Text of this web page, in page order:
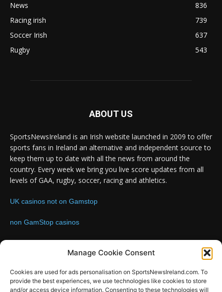
Manage Cookie Consent
Cookies are used for ads personalisation on SportsNewsIreland.com. To
provide the best experiences, we use technologies like cookies to store
and/or access device information. Consenting to these technologies will
News
836
Racing irish
739
Soccer Irish
637
Rugby
543
ABOUT US
SportsNewsIreland is an Irish website launched in 2009 to offer
sports fans in Ireland an alternative and independent source to
keep them up to date with all the news from around the
country. Every week we bring you live score updates from all
levels of GAA, rugby, soccer, racing and athletics.
UK casinos not on Gamstop
non GamStop casinos
Contact us:Email: info@sportsnewsireland.com
FOLLOW US